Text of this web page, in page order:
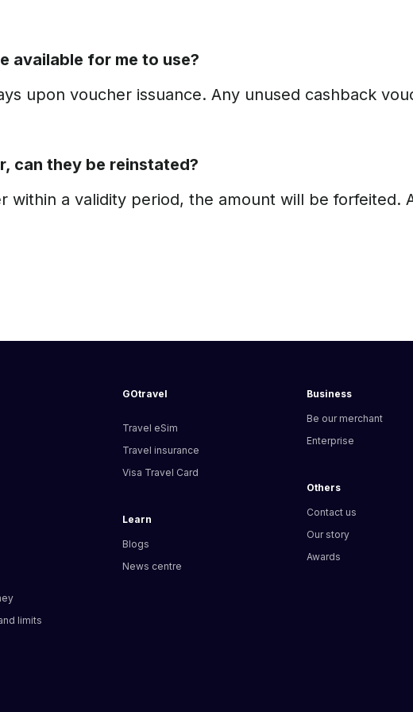
available for me to use?
upon voucher issuance. Any unused cashback
can they be reinstated?
within a validity period, the amount will be forfeited.
limits​
GOtravel
Travel eSim
Travel insurance
Visa Travel Card
Learn
Blogs
News centre
Business
Be our merchant
Enterprise
Others
Contact us
Our story
Awards